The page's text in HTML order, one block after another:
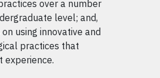
over a number
level; and,
using innovative and
practices that
experience.